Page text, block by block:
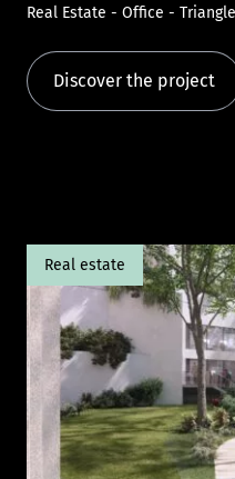
Real Estate - Office - Triangle
Discover the project
Real estate